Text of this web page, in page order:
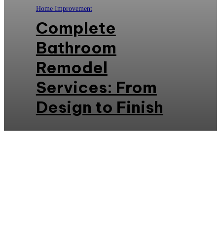
Home Improvement
Complete
Bathroom
Remodel
Services: From
Design to Finish